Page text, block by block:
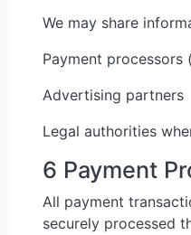
We may share
Payment processors
Advertising partners
Legal authorities
6 Payment
All payment
securely processed